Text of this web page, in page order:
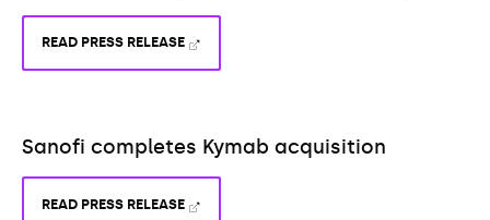
READ PRESS RELEASE
Sanofi completes Kymab acquisition
READ PRESS RELEASE